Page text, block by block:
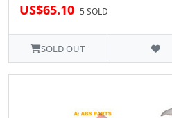
US$65.10 5 SOLD
SOLD OUT